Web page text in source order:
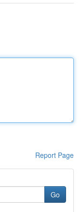
Report Page
Go